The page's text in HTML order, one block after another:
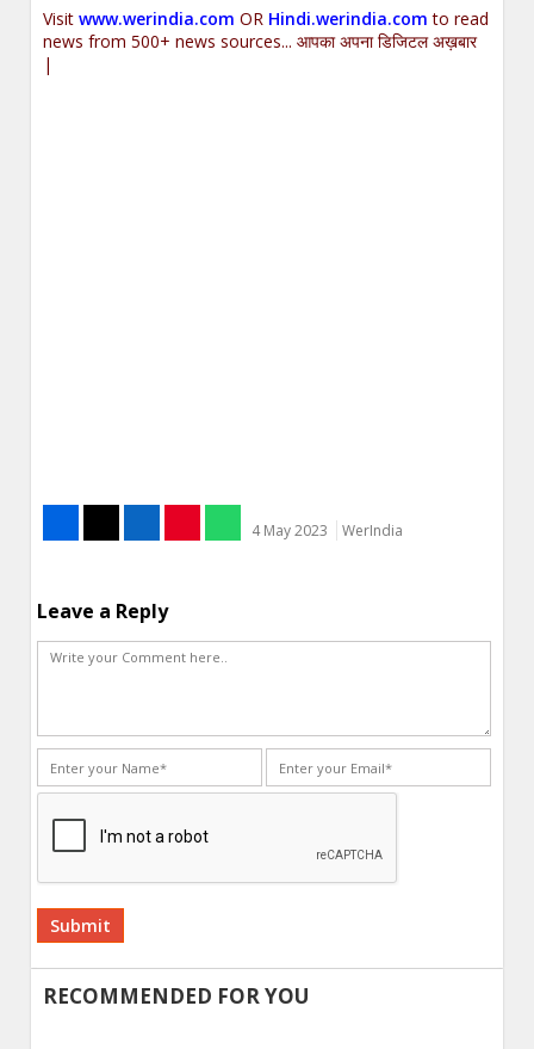
Visitwww.werindia.com OR Hindi.werindia.com to read
news from 500+ news sources... आपका अपना डिजिटल अख़बार
|
4 May 2023 WerIndia
Leave a Reply
Alternative:
RECOMMENDED FOR YOU